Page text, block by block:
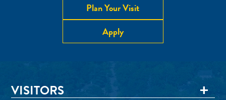
Plan Your Visit
Apply
VISITORS